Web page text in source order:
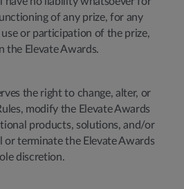
of any prize, for any
or participation of the prize,
the Elevate Awards.
the right to change, alter, or
modify the Elevate Awards
products, solutions, and/or
or terminate the Elevate Awards
discretion.